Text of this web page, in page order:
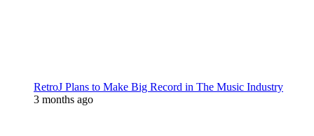
RetroJ Plans to Make Big Record in The Music Industry
3 months ago